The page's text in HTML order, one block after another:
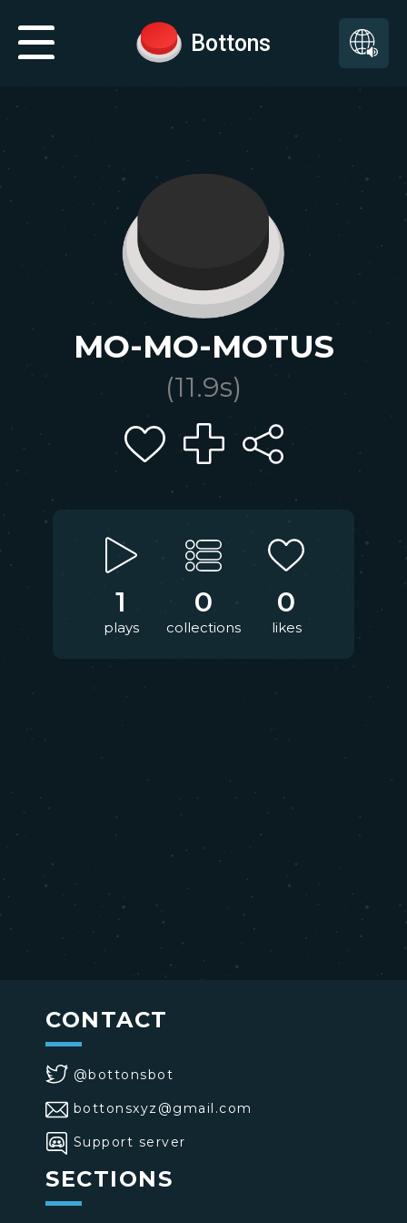
Bottons
MO-MO-MOTUS
(11.9s)
1
plays
0
collections
0
likes
CONTACT
@bottonsbot
bottonsxyz@gmail.com
Support server
SECTIONS